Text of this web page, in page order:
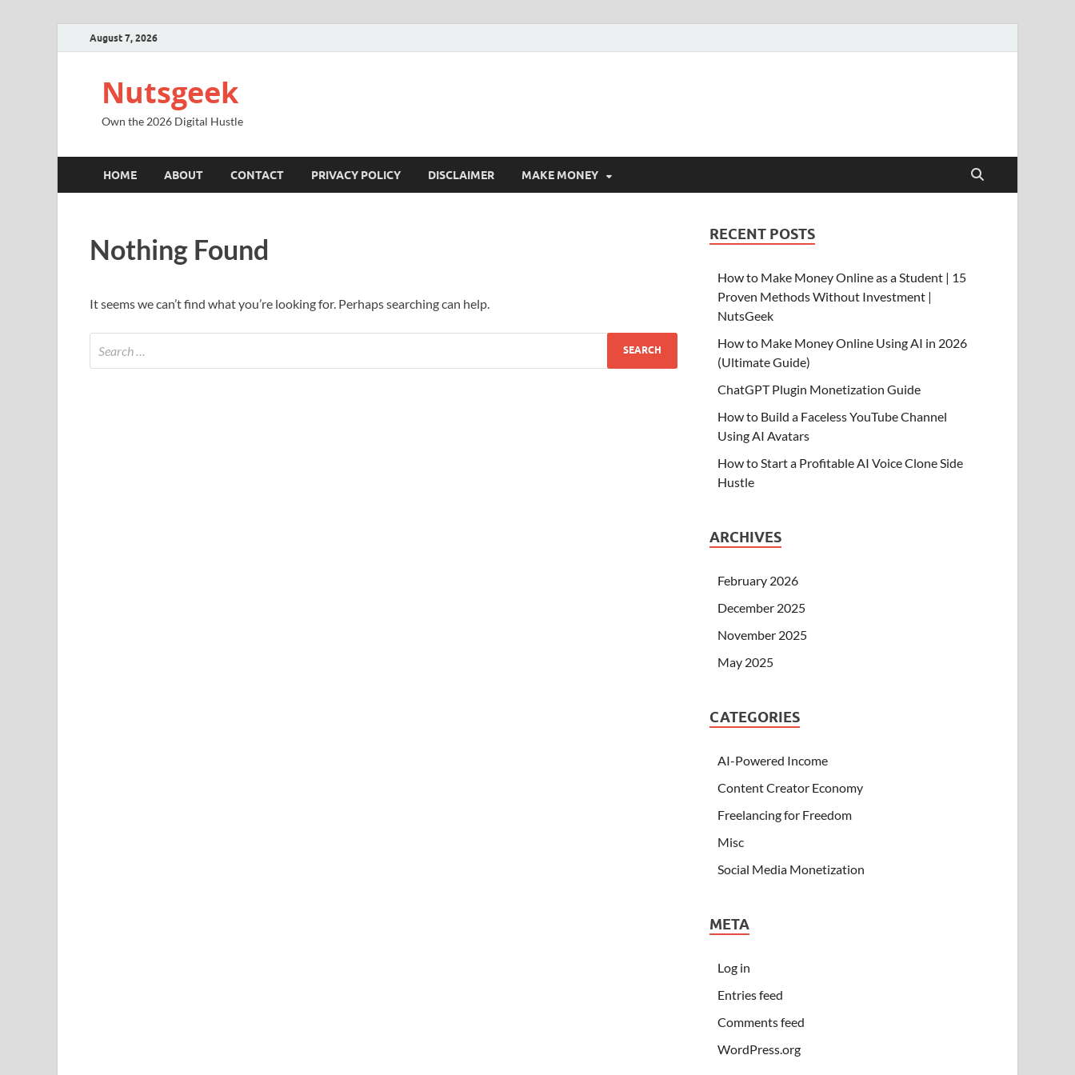
August 7, 2026
Nutsgeek
Own the 2026 Digital Hustle
HOME ABOUT CONTACT PRIVACY POLICY DISCLAIMER MAKE MONEY
Nothing Found
It seems we can’t find what you’re looking for. Perhaps searching can help.
RECENT POSTS
How to Make Money Online as a Student | 15
Proven Methods Without Investment |
NutsGeek
How to Make Money Online Using AI in 2026
(Ultimate Guide)
ChatGPT Plugin Monetization Guide
How to Build a Faceless YouTube Channel
Using AI Avatars
How to Start a Profitable AI Voice Clone Side
Hustle
ARCHIVES
February 2026
December 2025
November 2025
May 2025
CATEGORIES
AI-Powered Income
Content Creator Economy
Freelancing for Freedom
Misc
Social Media Monetization
META
Log in
Entries feed
Comments feed
WordPress.org